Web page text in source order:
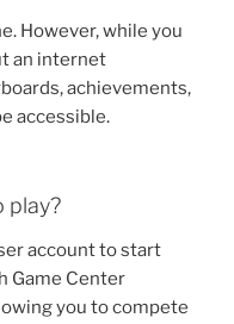
However, while you
an internet
achievements,
accessible.
play?
account to start
Game Center
you to compete